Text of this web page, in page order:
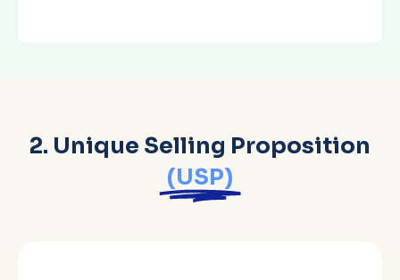
2. Unique Selling Proposition
(USP)